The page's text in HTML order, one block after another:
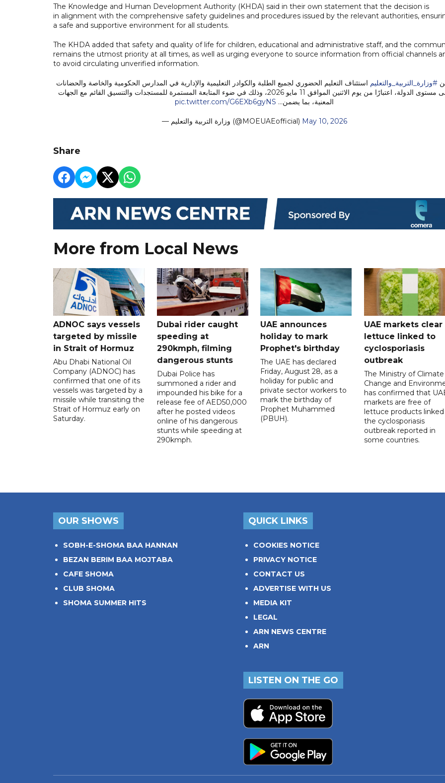
The Knowledge and Human Development Authority (KHDA) said in their own statement that the decision is
in alignment with the comprehensive safety guidelines and procedures issued by the relevant authorities,
a safe and supportive environment for all students.
The KHDA added that safety and quality of life for children, educational and administrative staff, and the
remains the utmost priority at all times, as well as urging everyone to source information from official channels
to avoid circulating unverified information.
#وزارة_التربية_والتعليم استئناف التعليم الحضوري لجميع الطلبة والكوادر التعليمية والإدارية في المدارس الحكومية والخاصة والحضانات
على مستوى الدولة، اعتبارًا من يوم الاثنين الموافق 11 مايو 2026، وذلك في ضوء المتابعة المستمرة للمستجدات والتنسيق القائم مع الجهات
المعنية، بما يضمن… pic.twitter.com/G6EXb6gyNS
— وزارة التربية والتعليم (@MOEUAEofficial) May 10, 2026
Share
More from Local News
ADNOC says vessels
targeted by missile
in Strait of Hormuz
Abu Dhabi National Oil
Company (ADNOC) has
confirmed that one of its
vessels was targeted by a
missile while transiting the
Strait of Hormuz early on
Saturday.
Dubai rider caught
speeding at
290kmph, filming
dangerous stunts
Dubai Police has
summoned a rider and
impounded his bike for a
release fee of AED50,000
after he posted videos
online of his dangerous
stunts while speeding at
290kmph.
UAE announces
holiday to mark
Prophet's birthday
The UAE has declared
Friday, August 28, as a
holiday for public and
private sector workers to
mark the birthday of
Prophet Muhammed
(PBUH).
UAE markets clear
lettuce linked to
cyclosporiasis
outbreak
The Ministry of Climate
Change and
has confirmed that
markets are free of
lettuce products
the cyclosporiasis
outbreak reported in
some countries.
OUR SHOWS
SOBH-E-SHOMA BAA HANNAN
BEZAN BERIM BAA MOJTABA
CAFE SHOMA
CLUB SHOMA
SHOMA SUMMER HITS
QUICK LINKS
COOKIES NOTICE
PRIVACY NOTICE
CONTACT US
ADVERTISE WITH US
MEDIA KIT
LEGAL
ARN NEWS CENTRE
ARN
LISTEN ON THE GO